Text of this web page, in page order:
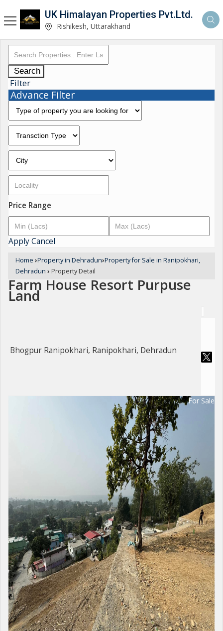
UK Himalayan Properties Pvt.Ltd.
Rishikesh, Uttarakhand
Search
Filter
Advance Filter
Price Range
ApplyCancel
Home ›Property in Dehradun›Property for Sale in Ranipokhari,
Dehradun › Property Detail
Farm House Resort Purpuse
Land
Bhogpur Ranipokhari, Ranipokhari, Dehradun
For Sale